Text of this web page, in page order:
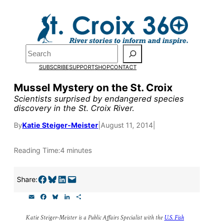
Search
SUBSCRIBESUPPORTSHOPCONTACT
Mussel Mystery on the St. Croix
Scientists surprised by endangered species
discovery in the St. Croix River.
ByKatie Steiger-Meister August 11, 2014
Reading Time:4 minutes
Share:Share on Facebook Share on Bluesky Share on LinkedIn Email this Page
Katie Steiger-Meister is a Public Affairs Specialist with the U.S. Fish
Pardon the pop-up!
the end of Julyto fund our
research, and reporting.
Please help us reach our
Thank you!
SUPPORT ST. CROIX 360